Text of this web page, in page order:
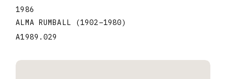
1986
ALMA RUMBALL
(1902–1980)
A1989.029